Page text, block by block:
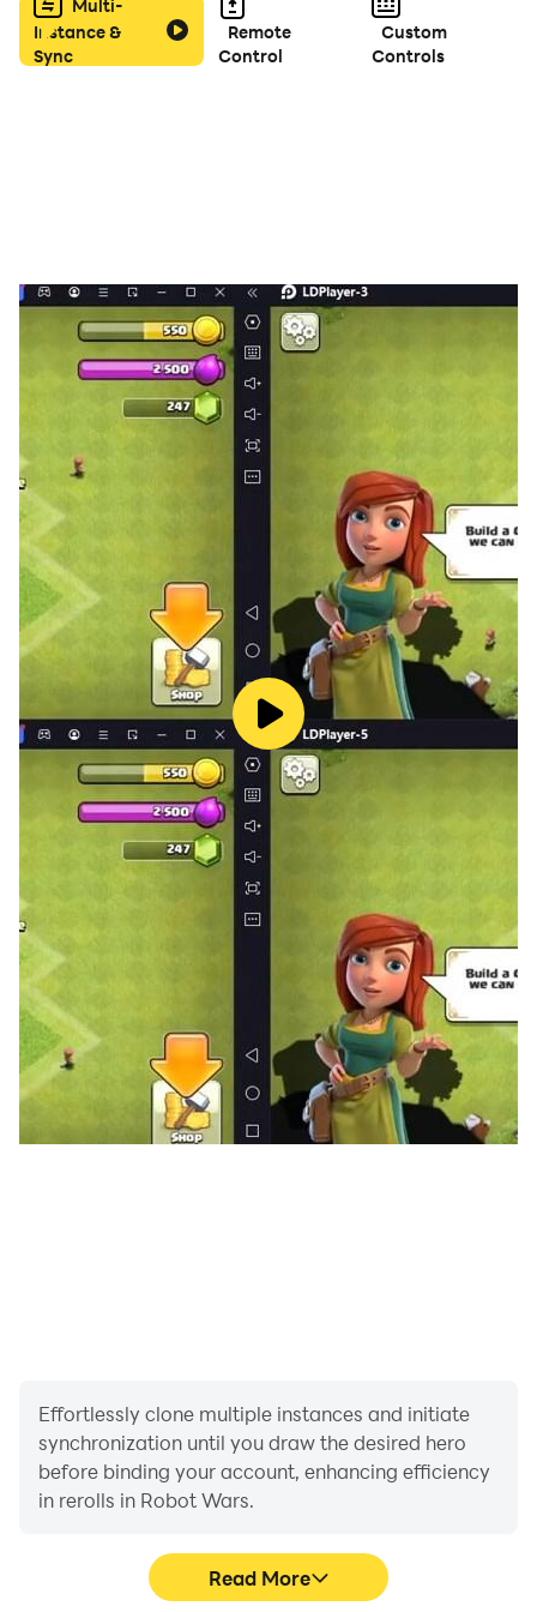
become the ultimate mech commander!
Multi-
Instance &
Sync
Remote
Control
Custom
Controls
Effortlessly clone multiple instances and initiate
synchronization until you draw the desired hero
before binding your account, enhancing efficiency
in rerolls in Robot Wars.
Read More